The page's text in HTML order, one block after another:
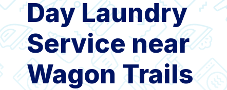
Day Laundry
Service near
Wagon Trails